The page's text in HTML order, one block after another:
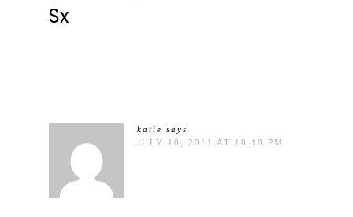
Sx
katie says
JULY 10, 2011 AT 10:18 PM